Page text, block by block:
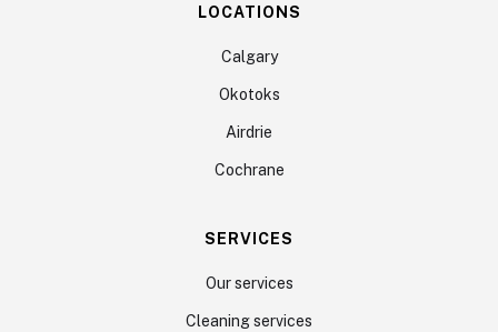
LOCATIONS
Calgary
Okotoks
Airdrie
Cochrane
SERVICES
Our services
Cleaning services